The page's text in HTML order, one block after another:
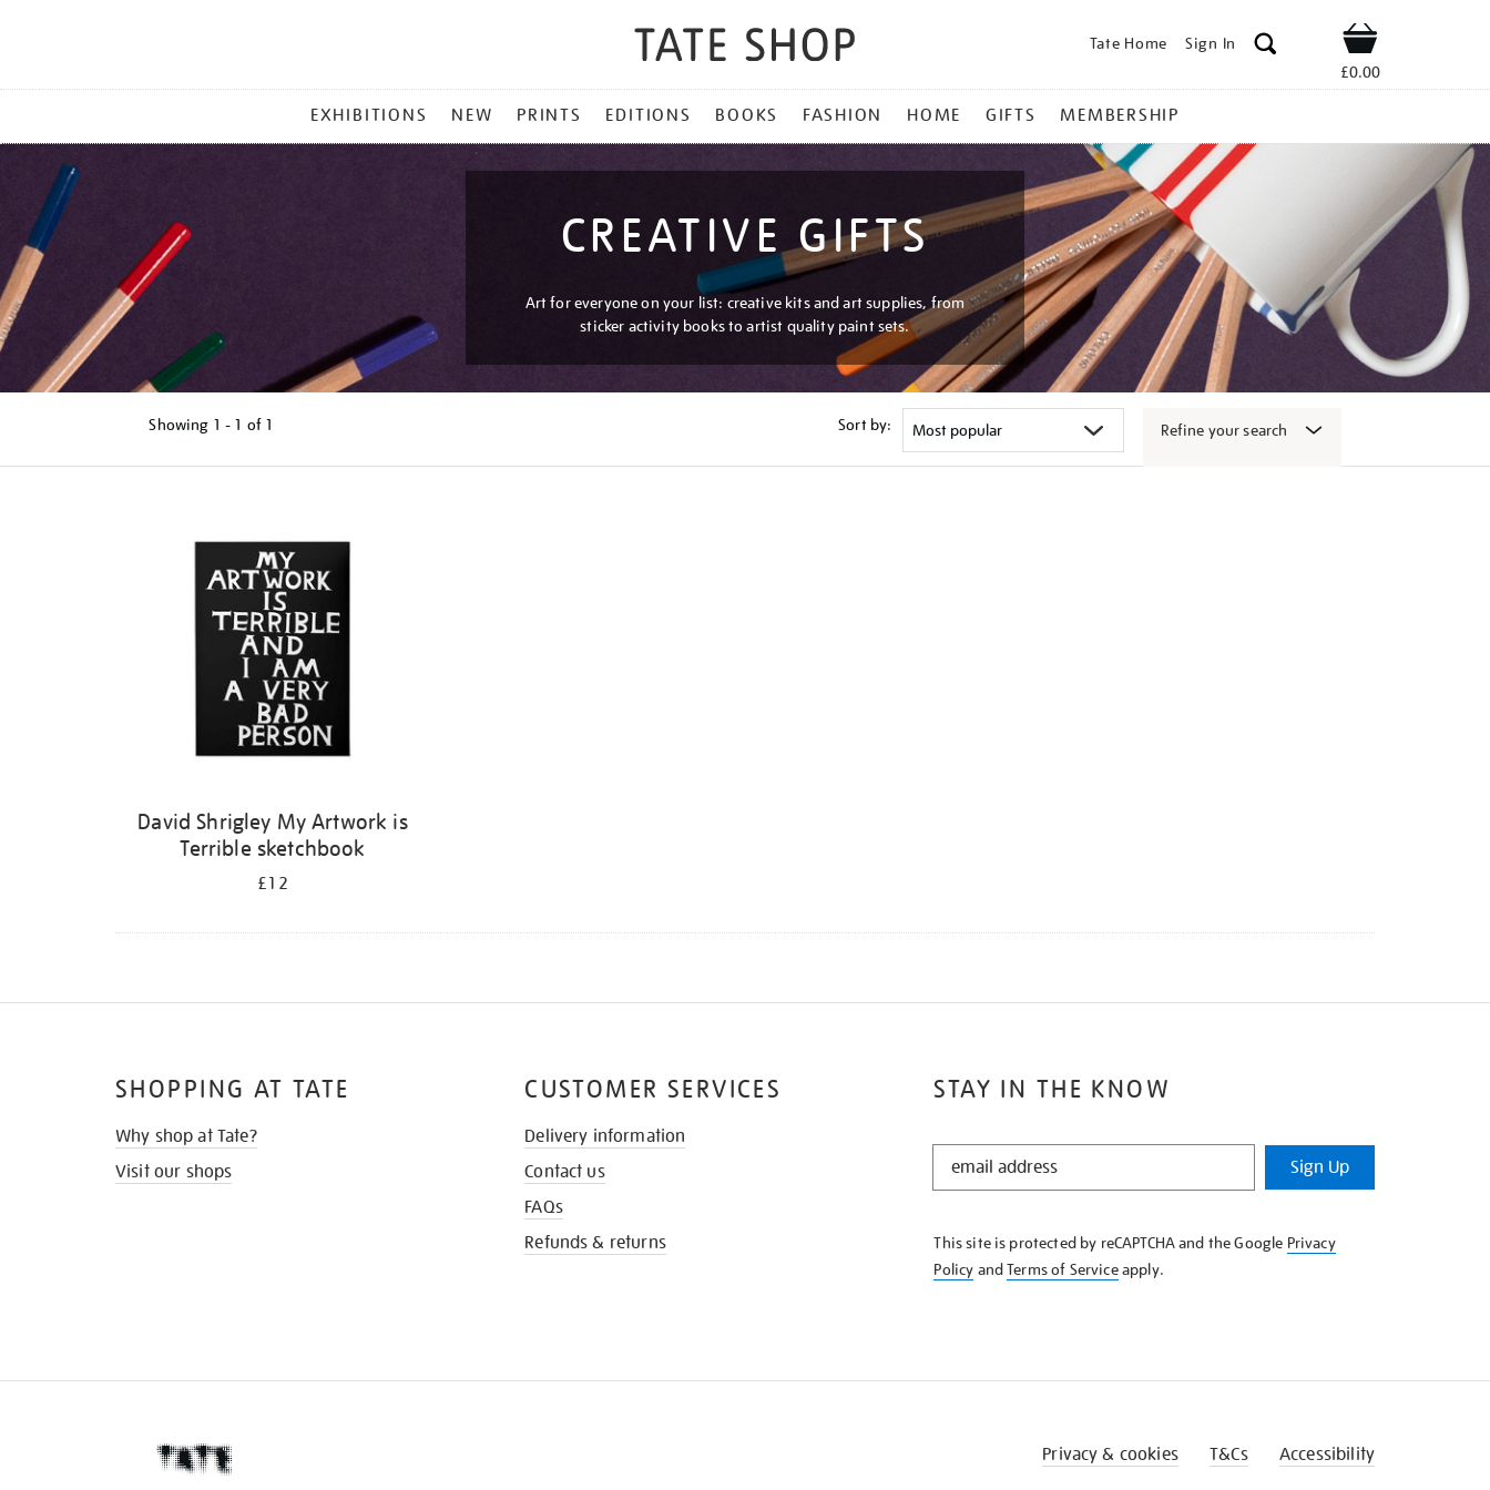
Tate Home Sign In Shop
£0.00
MENU
EXHIBITIONS NEW PRINTS EDITIONS BOOKS FASHION HOME GIFTS MEMBERSHIP
CREATIVE GIFTS
Art for everyone on your list: creative kits and art supplies, from
sticker activity books to artist quality paint sets.
Showing 1 - 1 of 1 Sort by: Refine your search
David Shrigley My Artwork is
Terrible sketchbook
£12
STAY IN THE KNOW
STAY
KNOW
Sign Up
This site is protected by reCAPTCHA and the Google Privacy
Policy andTerms of Serviceapply.
SHOPPING AT TATE
Why shop at Tate?
Visit our shops
CUSTOMER SERVICES
Delivery information
Contact us
FAQs
Refunds & returns
Privacy & cookies T&Cs Accessibility